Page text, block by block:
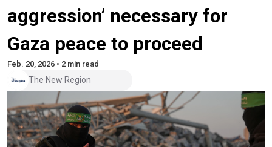
aggression’ necessary for
Gaza peace to proceed
Feb. 20, 2026 • 2 min read
The New Region